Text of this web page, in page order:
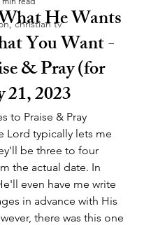
christian tvHe Wants
You Want -
& Pray (for
21, 2023
to Praise & Pray
Lord typically lets me
be three to four
the actual date. In
even have me write
in advance with His
there was this one